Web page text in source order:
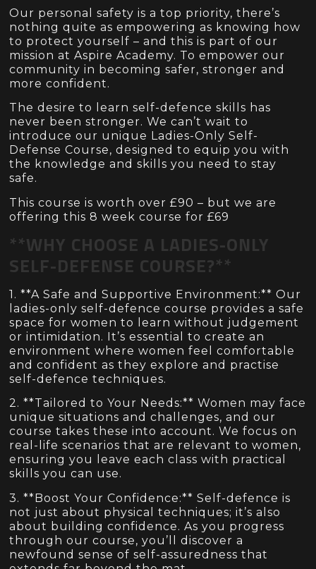
Our personal safety is a top priority, there’s
nothing quite as empowering as knowing how
to protect yourself – and this is part of our
mission at Aspire Academy. To empower our
community in becoming safer, stronger and
more confident.
The desire to learn self-defence skills has
never been stronger. We can’t wait to
introduce our unique Ladies-Only Self-
Defense Course, designed to equip you with
the knowledge and skills you need to stay
safe.
This course is worth over £90 – but we are
offering this 8 week course for £69
**WHY CHOOSE A LADIES-ONLY
SELF-DEFENSE COURSE?**
1. **A Safe and Supportive Environment:** Our
ladies-only self-defence course provides a safe
space for women to learn without judgement
or intimidation. It’s essential to create an
environment where women feel comfortable
and confident as they explore and practise
self-defence techniques.
2. **Tailored to Your Needs:** Women may face
unique situations and challenges, and our
course takes these into account. We focus on
real-life scenarios that are relevant to women,
ensuring you leave each class with practical
skills you can use.
3. **Boost Your Confidence:** Self-defence is
not just about physical techniques; it’s also
about building confidence. As you progress
through our course, you’ll discover a
newfound sense of self-assuredness that